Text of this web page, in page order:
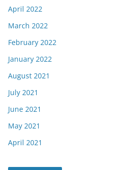
April 2022
March 2022
February 2022
January 2022
August 2021
July 2021
June 2021
May 2021
April 2021